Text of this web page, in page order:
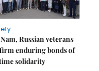
Russian veterans
enduring bonds of
solidarity